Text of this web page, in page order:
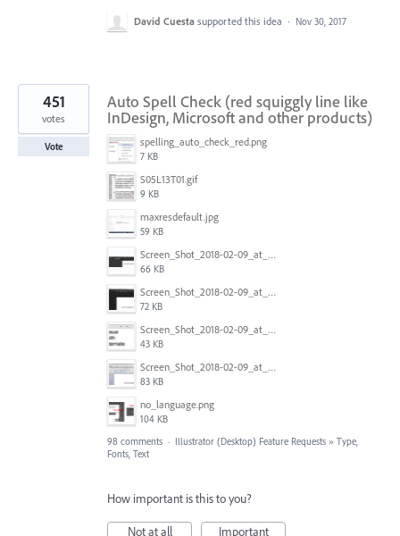
David Cuesta supported this idea · Nov 30, 2017
Auto Spell Check (red squiggly line like
InDesign, Microsoft and other products)
spelling_auto_check_red.png
7 KB
S05L13T01.gif
9 KB
maxresdefault.jpg
59 KB
Screen_Shot_2018-02-09_at_5.24.41_PM.png
66 KB
Screen_Shot_2018-02-09_at_5.24.05_PM.png
72 KB
Screen_Shot_2018-02-09_at_5.23.19_PM.png
43 KB
Screen_Shot_2018-02-09_at_5.22.16_PM.png
83 KB
no_language.png
104 KB
451
votes
Vote
98 comments · Illustrator (Desktop) Feature Requests » Type,
Fonts, Text
How important is this to you?
Not at all
Important